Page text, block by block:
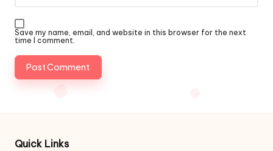
Save my name, email, and website in this browser for the next
time I comment.
Quick Links